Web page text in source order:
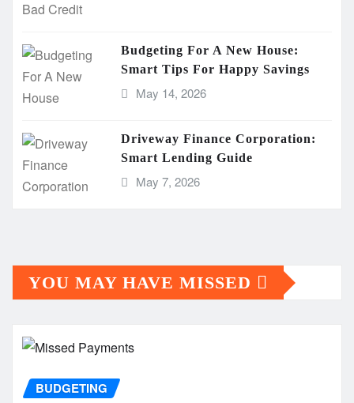
Budgeting For A New House:
Smart Tips For Happy Savings
May 14, 2026
Driveway Finance Corporation:
Smart Lending Guide
May 7, 2026
YOU MAY HAVE MISSED
BUDGETING